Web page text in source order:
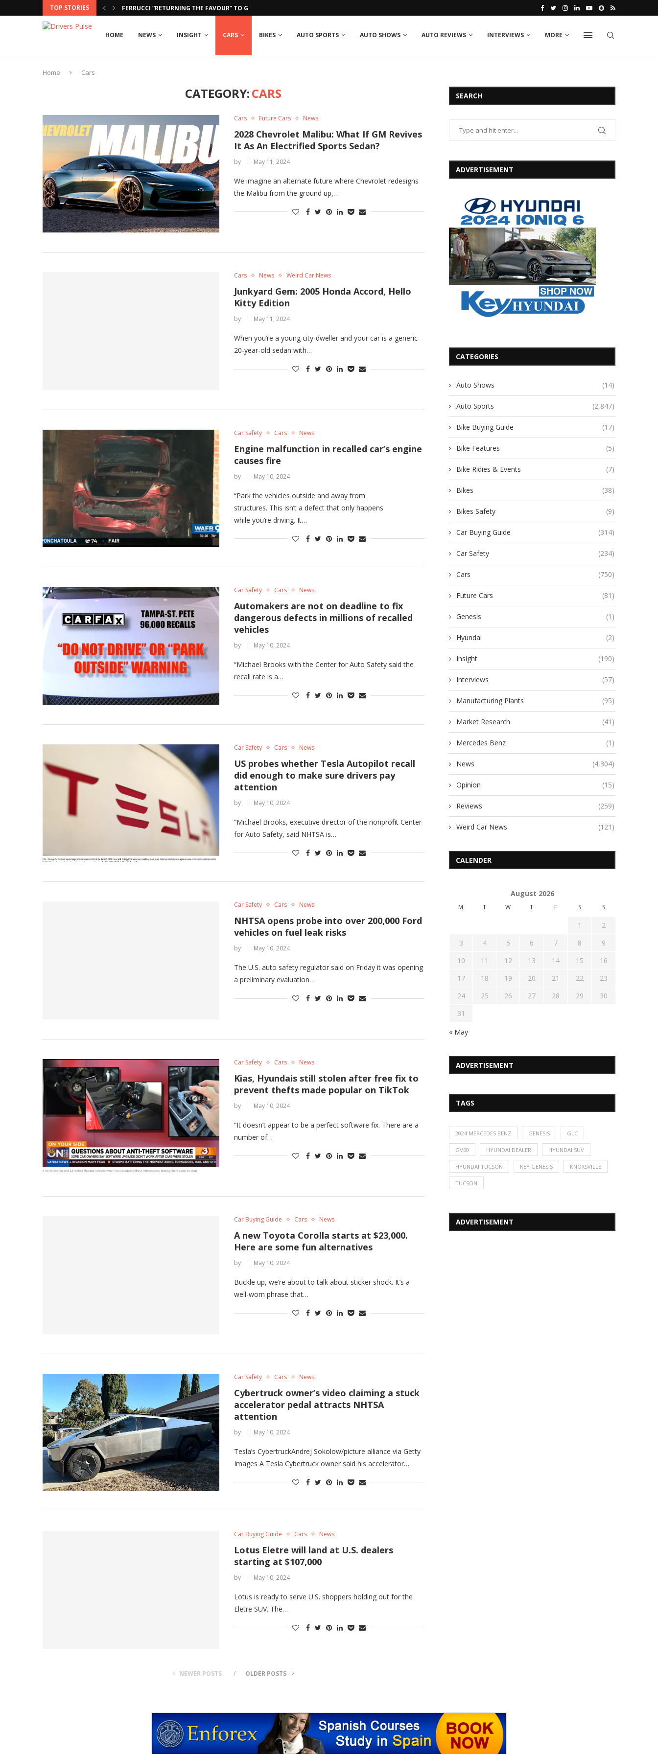
TOP STORIES FERRUCCI “RETURNING THE FAVOUR” TO GROSJEAN IN RUN-IN...
HOME NEWS INSIGHT CARS BIKES AUTO SPORTS AUTO SHOWS AUTO REVIEWS INTERVIEWS MORE
Home Cars
CATEGORY:CARS
Cars Future Cars News
2028 Chevrolet Malibu: What If GM Revives
It As An Electrified Sports Sedan?
by May 11, 2024
We imagine an alternate future where Chevrolet redesigns
the Malibu from the ground up,…
Cars News Weird Car News
Junkyard Gem: 2005 Honda Accord, Hello
Kitty Edition
by May 11, 2024
When you’re a young city-dweller and your car is a generic
20-year-old sedan with…
Car Safety Cars News
Engine malfunction in recalled car’s engine
causes fire
by May 10, 2024
“Park the vehicles outside and away from
structures. This isn’t a defect that only happens
while you’re driving. It…
Car Safety Cars News
Automakers are not on deadline to fix
dangerous defects in millions of recalled
vehicles
by May 10, 2024
“Michael Brooks with the Center for Auto Safety said the
recall rate is a…
Car Safety Cars News
US probes whether Tesla Autopilot recall
did enough to make sure drivers pay
attention
by May 10, 2024
“Michael Brooks, executive director of the nonprofit Center
for Auto Safety, said NHTSA is…
Car Safety Cars News
NHTSA opens probe into over 200,000 Ford
vehicles on fuel leak risks
by May 10, 2024
The U.S. auto safety regulator said on Friday it was opening
a preliminary evaluation…
Car Safety Cars News
Kias, Hyundais still stolen after free fix to
prevent thefts made popular on TikTok
by May 10, 2024
“It doesn’t appear to be a perfect software fix. There are a
number of…
Car Buying Guide Cars News
A new Toyota Corolla starts at $23,000.
Here are some fun alternatives
by May 10, 2024
Buckle up, we’re about to talk about sticker shock. It’s a
well-worn phrase that…
Car Safety Cars News
Cybertruck owner’s video claiming a stuck
accelerator pedal attracts NHTSA
attention
by May 10, 2024
Tesla’s CybertruckAndrej Sokolow/picture alliance via Getty
Images A Tesla Cybertruck owner said his accelerator…
Car Buying Guide Cars News
Lotus Eletre will land at U.S. dealers
starting at $107,000
by May 10, 2024
Lotus is ready to serve U.S. shoppers holding out for the
Eletre SUV. The…
NEWER POSTS OLDER POSTS
SEARCH
ADVERTISEMENT
CATEGORIES
Auto Shows (14)
Auto Sports (2,847)
Bike Buying Guide (17)
Bike Features (5)
Bike Ridies & Events (7)
Bikes (38)
Bikes Safety (9)
Car Buying Guide (314)
Car Safety (234)
Cars (750)
Future Cars (81)
Genesis (1)
Hyundai (2)
Insight (190)
Interviews (57)
Manufacturing Plants (95)
Market Research (41)
Mercedes Benz (1)
News (4,304)
Opinion (15)
Reviews (259)
Weird Car News (121)
CALENDER
August 2026
M T W T F S S
1
2
3
4 5 6 7 8
9
10
11 12 13 14 15
16
17
18 19 20 21 22
23
24
25 26 27 28 29
30
31
« May
ADVERTISEMENT
TAGS
2024 MERCEDES BENZ GENESIS GLC
GV60 HYUNDAI DEALER HYUNDAI SUV
HYUNDAI TUCSON KEY GENESIS KNOXSVILLE
TUCSON
ADVERTISEMENT